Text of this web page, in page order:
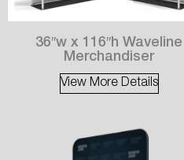
36″w x 116″h Waveline
Merchandiser
View More Details